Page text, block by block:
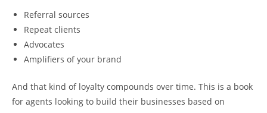
Referral sources
Repeat clients
Advocates
Amplifiers of your brand
And that kind of loyalty compounds over time. This is a book
for agents looking to build their businesses based on